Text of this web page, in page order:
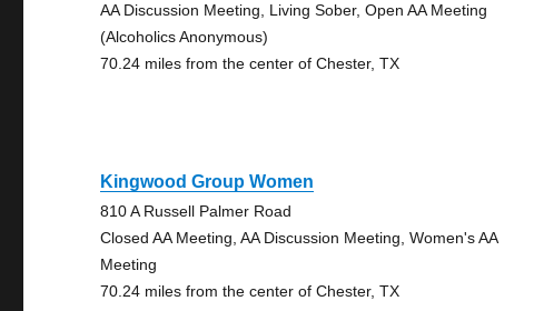
AA Discussion Meeting, Living Sober, Open AA Meeting
(Alcoholics Anonymous)
70.24 miles from the center of Chester, TX
Kingwood Group Women
810 A Russell Palmer Road
Closed AA Meeting, AA Discussion Meeting, Women's AA
Meeting
70.24 miles from the center of Chester, TX